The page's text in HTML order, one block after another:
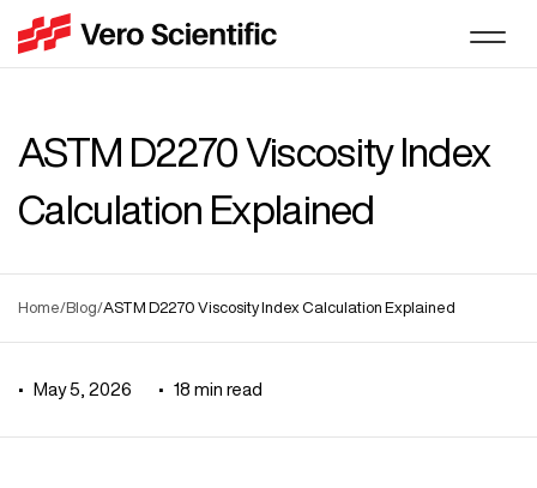
ASTM D2270 Viscosity Index
Calculation Explained
Home/Blog/ASTM D2270 Viscosity Index Calculation Explained
• May 5, 2026 • 18 min read